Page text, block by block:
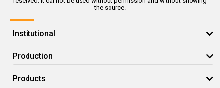
the source.
Institutional
Production
Products